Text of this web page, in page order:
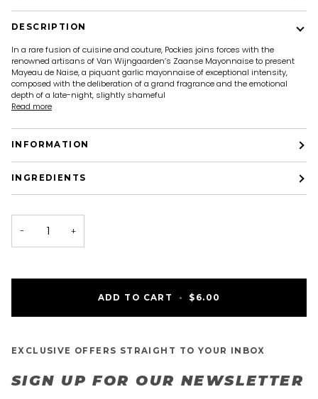
DESCRIPTION
In a rare fusion of cuisine and couture, Pockies joins forces with the
renowned artisans of Van Wijngaarden’s Zaanse Mayonnaise to present
Mayeau de Naise, a piquant garlic mayonnaise of exceptional intensity,
composed with the deliberation of a grand fragrance and the emotional
depth of a late-night, slightly shameful
Read more
INFORMATION
INGREDIENTS
− +
ADD TO CART • $6.00
EXCLUSIVE OFFERS STRAIGHT TO YOUR INBOX
SIGN UP FOR OUR NEWSLETTER